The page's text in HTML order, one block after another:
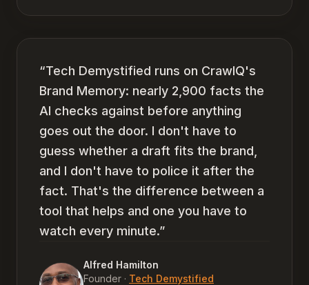
“Tech Demystified runs on CrawlQ's
Brand Memory: nearly 2,900 facts the
AI checks against before anything
goes out the door. I don't have to
guess whether a draft fits the brand,
and I don't have to police it after the
fact. That's the difference between a
tool that helps and one you have to
watch every minute.”
Alfred Hamilton
Founder · Tech Demystified